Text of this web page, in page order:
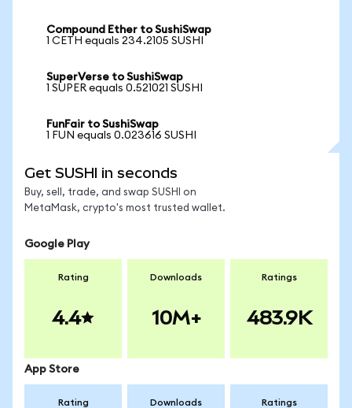
Compound Ether to SushiSwap
1 CETH equals 234.2105 SUSHI
SuperVerse to SushiSwap
1 SUPER equals 0.521021 SUSHI
FunFair to SushiSwap
1 FUN equals 0.023616 SUSHI
Get SUSHI in seconds
Buy, sell, trade, and swap SUSHI on
MetaMask, crypto's most trusted wallet.
Google Play
Rating
4.4
Downloads
10M+
Ratings
483.9K
App Store
Rating Downloads Ratings